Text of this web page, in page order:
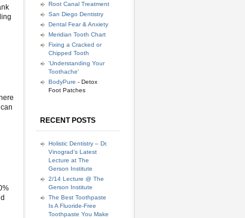
Root Canal Treatment
San Diego Dentistry
Dental Fear & Anxiety
Meridian Tooth Chart
Fixing a Cracked or
Chipped Tooth
'Understanding Your
Toothache'
BodyPure - Detox
Foot Patches
RECENT POSTS
Holistic Dentistry – Dr.
Vinograd’s Latest
Lecture at The
Gerson Institute
2/14 Lecture @ The
Gerson Institute
The Best Toothpaste
Is A Fluoride-Free
Toothpaste You Make